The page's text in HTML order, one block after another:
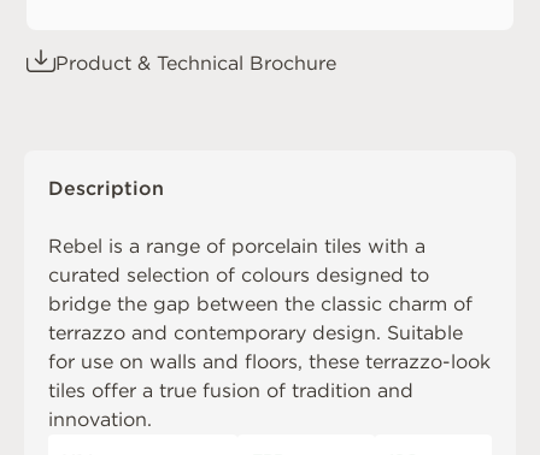
Product & Technical Brochure
Description
Rebel is a range of porcelain tiles with a
curated selection of colours designed to
bridge the gap between the classic charm of
terrazzo and contemporary design. Suitable
for use on walls and floors, these terrazzo-look
tiles offer a true fusion of tradition and
innovation.